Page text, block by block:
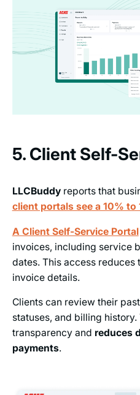
5. Client Self-
LLCBuddyreports that
client portals see a 10% to
A Client Self-Service Portal
invoices, including service
dates. This access
invoice details.
Clients can review their
statuses, and billing
transparency and reduces
payments.